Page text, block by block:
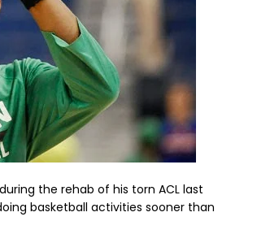
the rehab of his torn ACL last
basketball activities sooner than